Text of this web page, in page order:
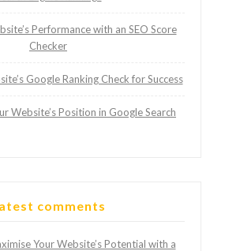
Performance with an SEO Score
Checker
Google Ranking Check for Success
Website’s Position in Google Search
comments
Your Website’s Potential with a